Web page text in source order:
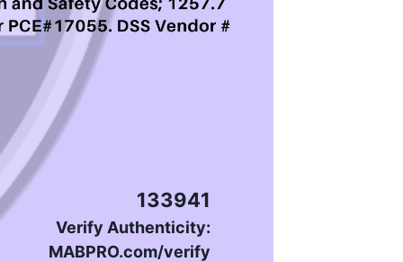
133941
Verify Authenticity:
MABPRO.com/verify